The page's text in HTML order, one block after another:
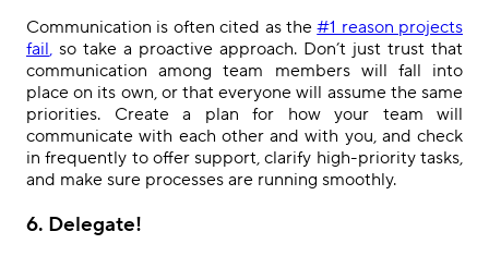
Communication is often cited as the#1 reason projects
fail, so take a proactive approach. Don’t just trust that
communication among team members will fall into
place on its own, or that everyone will assume the same
priorities. Create a plan for how your team will
communicate with each other and with you, and check
in frequently to offer support, clarify high-priority tasks,
and make sure processes are running smoothly.
6. Delegate!